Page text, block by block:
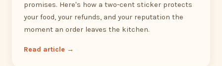
promises. Here's how a two-cent sticker protects
your food, your refunds, and your reputation the
moment an order leaves the kitchen.
Read article →